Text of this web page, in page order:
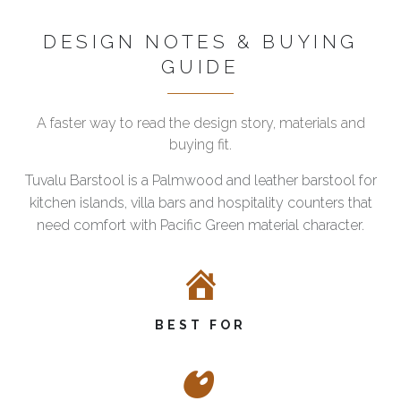
DESIGN NOTES & BUYING
GUIDE
A faster way to read the design story, materials and
buying fit.
Tuvalu Barstool is a Palmwood and leather barstool for
kitchen islands, villa bars and hospitality counters that
need comfort with Pacific Green material character.
BEST FOR